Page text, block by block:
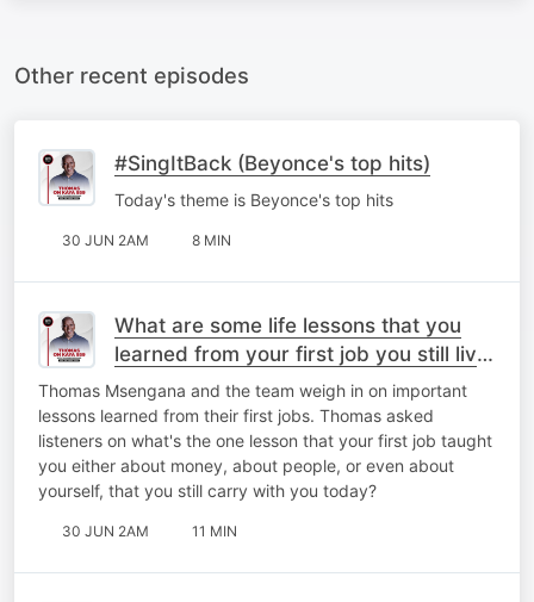
Other recent episodes
#SingItBack (Beyonce's top hits)
Today's theme is Beyonce's top hits
30 JUN 2AM 8 MIN
What are some life lessons that you
learned from your first job you still live
by today?
Thomas Msengana and the team weigh in on important
lessons learned from their first jobs. Thomas asked
listeners on what's the one lesson that your first job taught
you either about money, about people, or even about
yourself, that you still carry with you today?
30 JUN 2AM 11 MIN